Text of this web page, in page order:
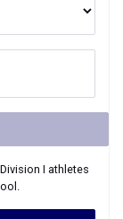
Division I athletes